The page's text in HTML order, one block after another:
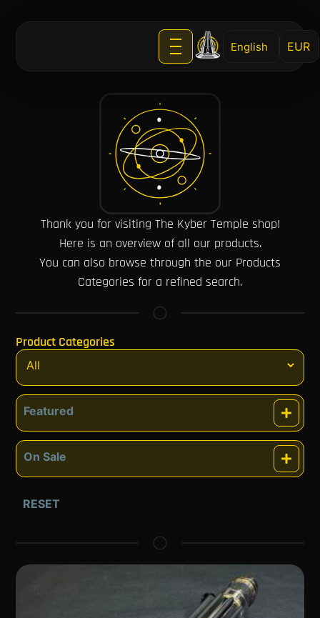
English
Thank you for visiting The Kyber Temple shop!
Here is an overview of all our products.
You can also browse through the our Products
Categories for a refined search.
Product Categories
Featured
On Sale
RESET